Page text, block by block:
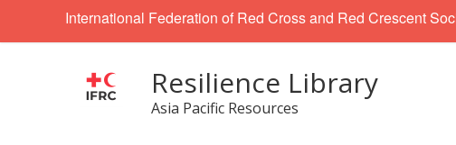
International Federation of Red Cross and Red Crescent
Resilience Library
Asia Pacific Resources